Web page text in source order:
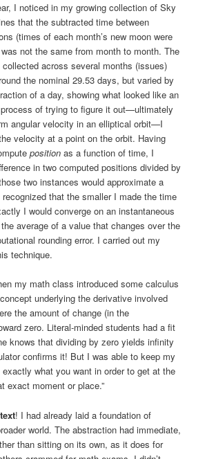
I noticed in my growing collection of Sky
that the subtracted time between
(times of each month’s new moon were
not the same from month to month. The
across several months (issues)
the nominal 29.53 days, but varied by
of a day, showing what looked like an
of trying to figure it out—ultimately
angular velocity in an elliptical orbit—I
velocity at a point on the orbit. Having
position as a function of time, I
in two computed positions divided by
two instances would approximate a
that the smaller I made the time
I would converge on an instantaneous
average of a value that changes over the
rounding error. I carried out my
technique.
my math class introduced some calculus
underlying the derivative involved
the amount of change (in the
zero. Literal-minded students had a fit
knows that dividing by zero yields infinity
confirms it! But I was able to keep my
what you want in order to get at the
exact moment or place.”
! I had already laid a foundation of
world. The abstraction had immediate,
than sitting on its own, as it does for